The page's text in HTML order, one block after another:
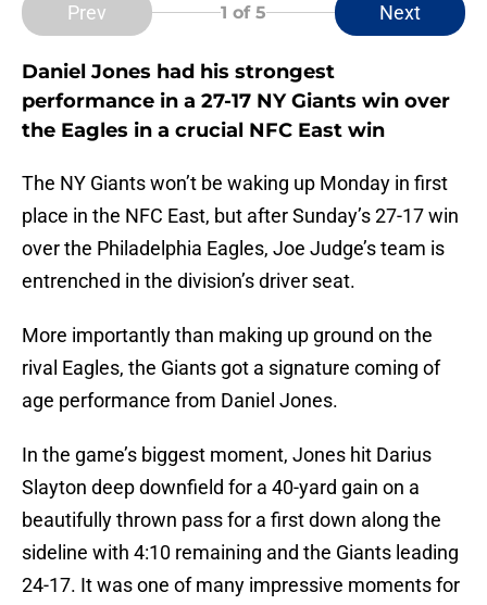
Prev 1 of 5 Next
Daniel Jones had his strongest
performance in a 27-17 NY Giants win over
the Eagles in a crucial NFC East win
The NY Giants won’t be waking up Monday in first
place in the NFC East, but after Sunday’s 27-17 win
over the Philadelphia Eagles, Joe Judge’s team is
entrenched in the division’s driver seat.
More importantly than making up ground on the
rival Eagles, the Giants got a signature coming of
age performance from Daniel Jones.
In the game’s biggest moment, Jones hit Darius
Slayton deep downfield for a 40-yard gain on a
beautifully thrown pass for a first down along the
sideline with 4:10 remaining and the Giants leading
24-17. It was one of many impressive moments for